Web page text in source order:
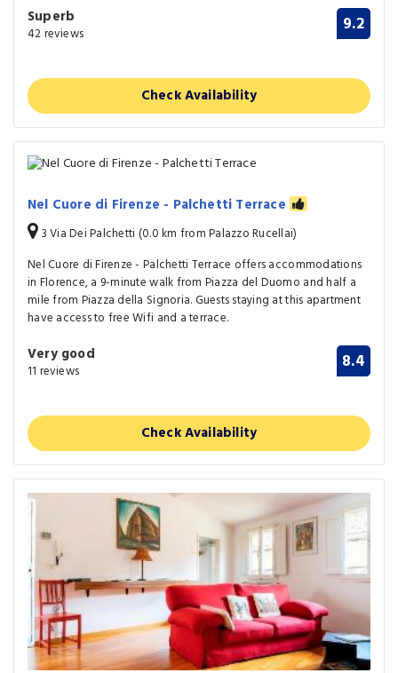
Superb
42 reviews 9.2
Check Availability
Nel Cuore di Firenze - Palchetti Terrace
3 Via Dei Palchetti (0.0 km from Palazzo Rucellai)
Nel Cuore di Firenze - Palchetti Terrace offers accommodations
in Florence, a 9-minute walk from Piazza del Duomo and half a
mile from Piazza della Signoria. Guests staying at this apartment
have access to free Wifi and a terrace.
Very good
11 reviews 8.4
Check Availability